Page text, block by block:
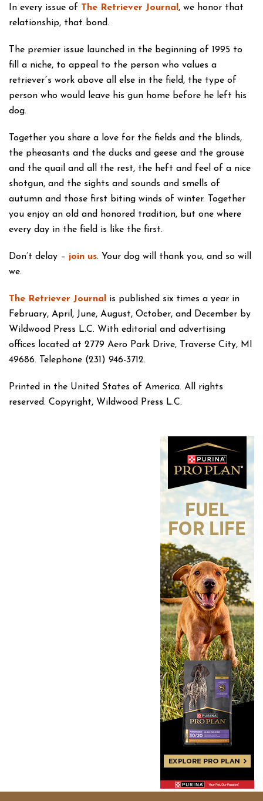
In every issue of The Retriever Journal , we honor that
relationship, that bond.
The premier issue launched in the beginning of 1995 to
fill a niche, to appeal to the person who values a
retrieverˊs work above all else in the field, the type of
person who would leave his gun home before he left his
dog.
Together you share a love for the fields and the blinds,
the pheasants and the ducks and geese and the grouse
and the quail and all the rest, the heft and feel of a nice
shotgun, and the sights and sounds and smells of
autumn and those first biting winds of winter. Together
you enjoy an old and honored tradition, but one where
every day in the field is like the first.
Don’t delay – join us. Your dog will thank you, and so will
we.
The Retriever Journal
is published six times a year in
February, April, June, August, October, and December by
Wildwood Press L.C. With editorial and advertising
offices located at 2779 Aero Park Drive, Traverse City, MI
49686. Telephone (231) 946-3712.
Printed in the United States of America. All rights
reserved. Copyright, Wildwood Press L.C.